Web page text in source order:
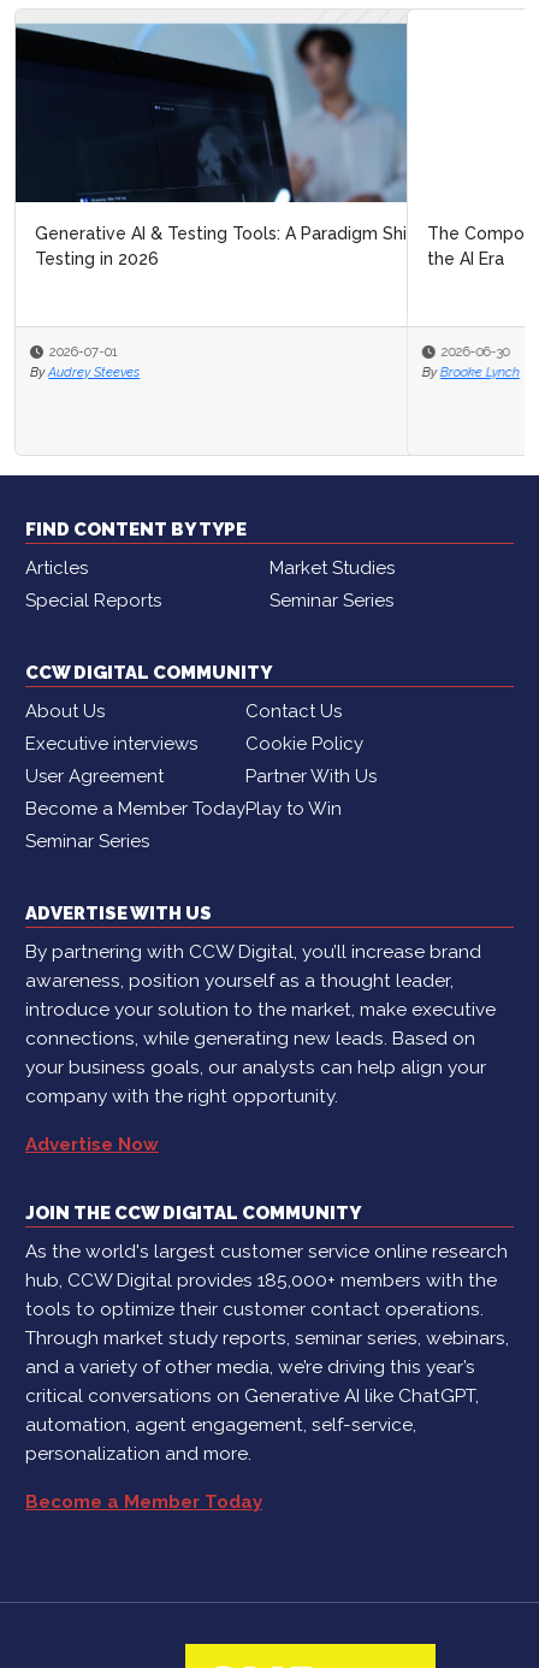
The Composable Contact Center: Building Service for
the AI Era
2026-06-30
By Brooke Lynch
FIND CONTENT BY TYPE
Articles
Market Studies
Special Reports
Seminar Series
CCW DIGITAL COMMUNITY
About Us
Contact Us
Executive interviews
Cookie Policy
User Agreement
Partner With Us
Become a Member TodayPlay to Win
Seminar Series
ADVERTISE WITH US
By partnering with CCW Digital, you’ll increase brand
awareness, position yourself as a thought leader,
introduce your solution to the market, make executive
connections, while generating new leads. Based on
your business goals, our analysts can help align your
company with the right opportunity.
Advertise Now
JOIN THE CCW DIGITAL COMMUNITY
As the world's largest customer service online research
hub, CCW Digital provides 185,000+ members with the
tools to optimize their customer contact operations.
Through market study reports, seminar series, webinars,
and a variety of other media, we’re driving this year’s
critical conversations on Generative AI like ChatGPT,
automation, agent engagement, self-service,
personalization and more.
Become a Member Today